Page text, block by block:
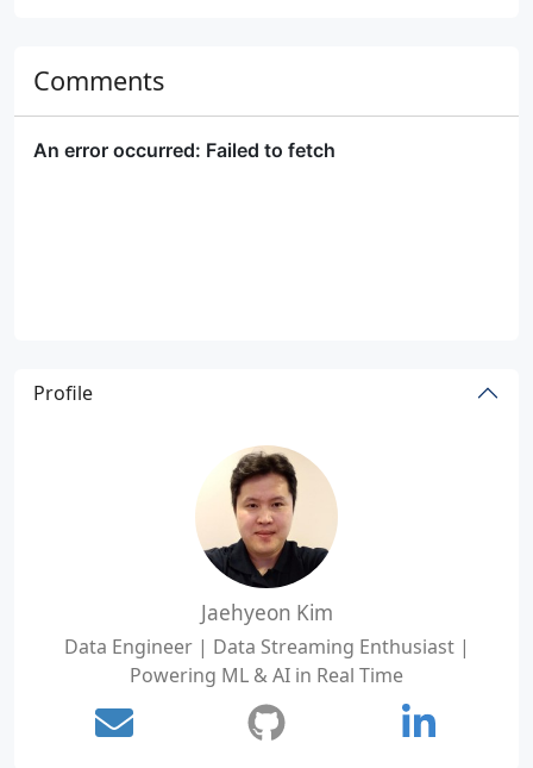
Comments
Profile
Jaehyeon Kim
Data Engineer | Data Streaming Enthusiast |
Powering ML & AI in Real Time